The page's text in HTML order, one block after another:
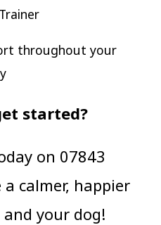
throughout your
started?
on 07843
calmer, happier
your dog!